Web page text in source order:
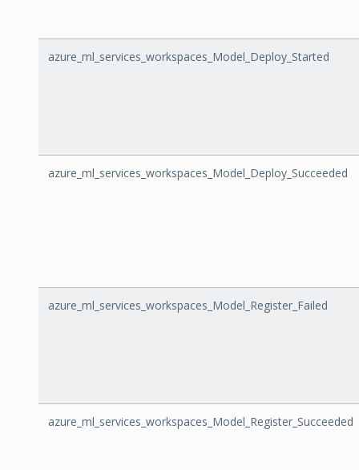
azure_ml_services_workspaces_Model_Deploy_Started
azure_ml_services_workspaces_Model_Deploy_Succeeded
azure_ml_services_workspaces_Model_Register_Failed
azure_ml_services_workspaces_Model_Register_Succeeded